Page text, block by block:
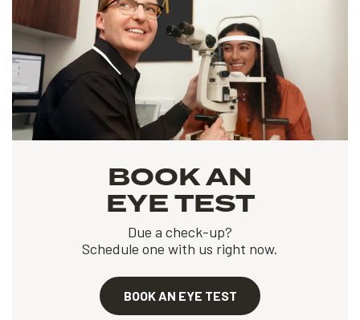
BOOK AN
EYE TEST
Due a check-up?
Schedule one with us right now.
BOOK AN EYE TEST